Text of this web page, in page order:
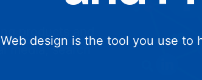
Web design is the tool you use to